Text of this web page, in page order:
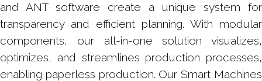
and ANT software create a unique system for
transparency and efficient planning. With modular
components, our all-in-one solution visualizes,
optimizes, and streamlines production processes,
enabling paperless production. Our Smart Machines